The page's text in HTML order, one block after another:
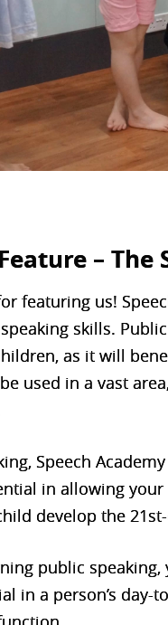
–
featuring us!
skills.
as it will
used in a vast
Speech
in allowing
develop the
public
in a person’s